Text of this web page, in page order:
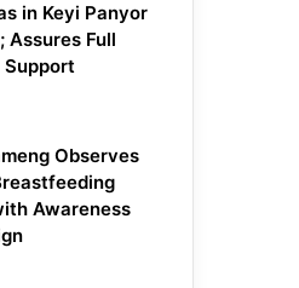
in Keyi Panyor
Assures Full
Observes
Awareness